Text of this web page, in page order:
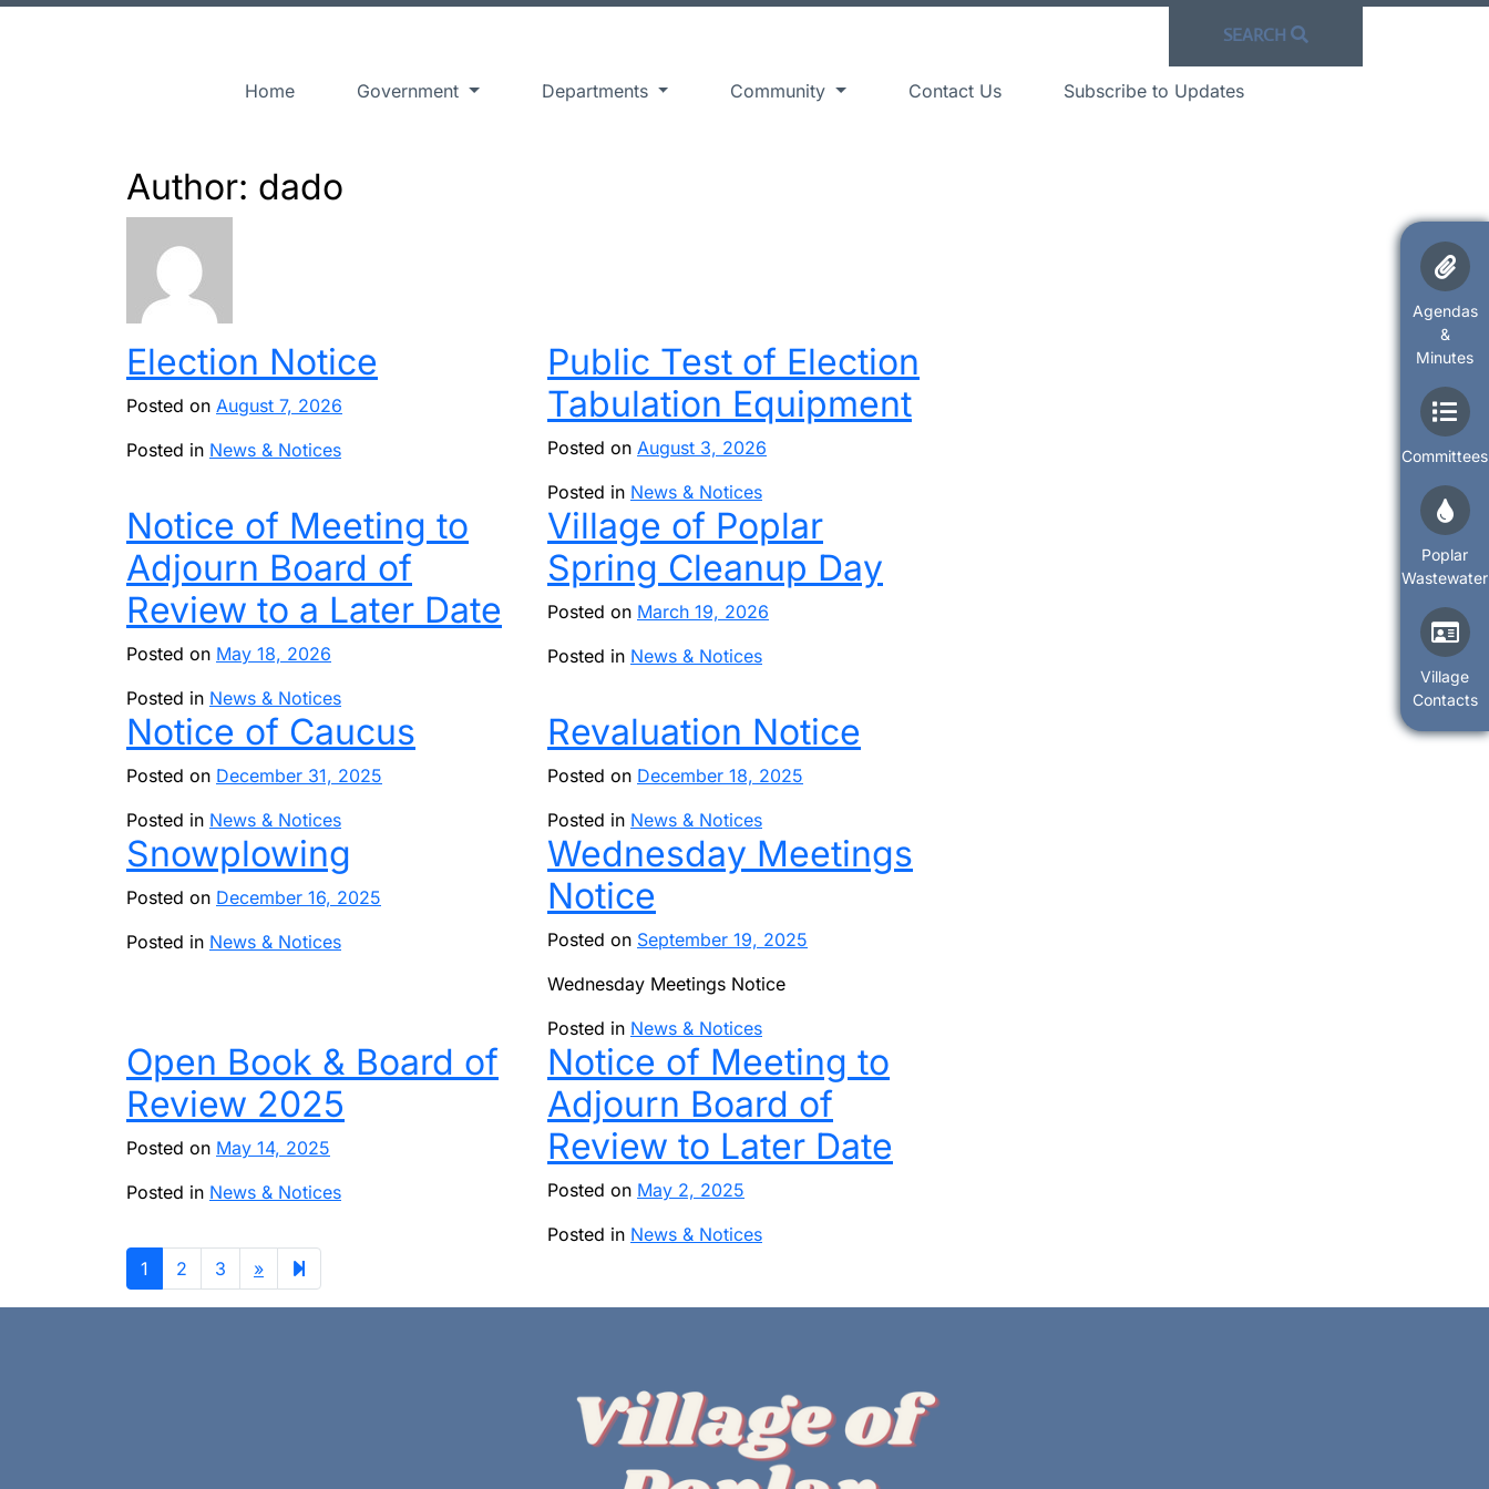
SEARCH
Home Government Departments Community Contact Us Subscribe to Updates
Agendas
&
Minutes
Committees
Poplar
Wastewater
Village
Contacts
Author: dado
Election Notice
Posted on August 7, 2026
Posted in News & Notices
Public Test of Election
Tabulation Equipment
Posted on August 3, 2026
Posted in News & Notices
Notice of Meeting to
Adjourn Board of
Review to a Later Datе
Posted on May 18, 2026
Posted in News & Notices
Village of Poplar
Spring Cleanup Day
Posted on March 19, 2026
Posted in News & Notices
Notice of Caucus
Posted on December 31, 2025
Posted in News & Notices
Revaluation Notice
Posted on December 18, 2025
Posted in News & Notices
Snowplowing
Posted on December 16, 2025
Posted in News & Notices
Wednesday Meetings
Notice
Posted on September 19, 2025
Wednesday Meetings Notice
Posted in News & Notices
Open Book & Board of
Review 2025
Posted on May 14, 2025
Posted in News & Notices
Notice of Meeting to
Adjourn Board of
Review to Later Date
Posted on May 2, 2025
Posted in News & Notices
1
2 3 »Next
page